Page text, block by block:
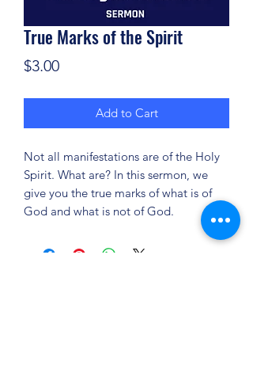
True Marks of the Spirit
$3.00Price
Add to Cart
Not all manifestations are of the Holy
Spirit. What are? In this sermon, we
give you the true marks of what is of
God and what is not of God.